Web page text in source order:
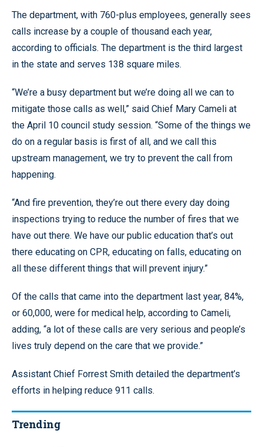
The department, with 760-plus employees, generally sees
calls increase by a couple of thousand each year,
according to officials. The department is the third largest
in the state and serves 138 square miles.
“We’re a busy department but we’re doing all we can to
mitigate those calls as well,” said Chief Mary Cameli at
the April 10 council study session. “Some of the things we
do on a regular basis is first of all, and we call this
upstream management, we try to prevent the call from
happening.
“And fire prevention, they’re out there every day doing
inspections trying to reduce the number of fires that we
have out there. We have our public education that’s out
there educating on CPR, educating on falls, educating on
all these different things that will prevent injury.”
Of the calls that came into the department last year, 84%,
or 60,000, were for medical help, according to Cameli,
adding, “a lot of these calls are very serious and people’s
lives truly depend on the care that we provide.”
Assistant Chief Forrest Smith detailed the department’s
efforts in helping reduce 911 calls.
Trending